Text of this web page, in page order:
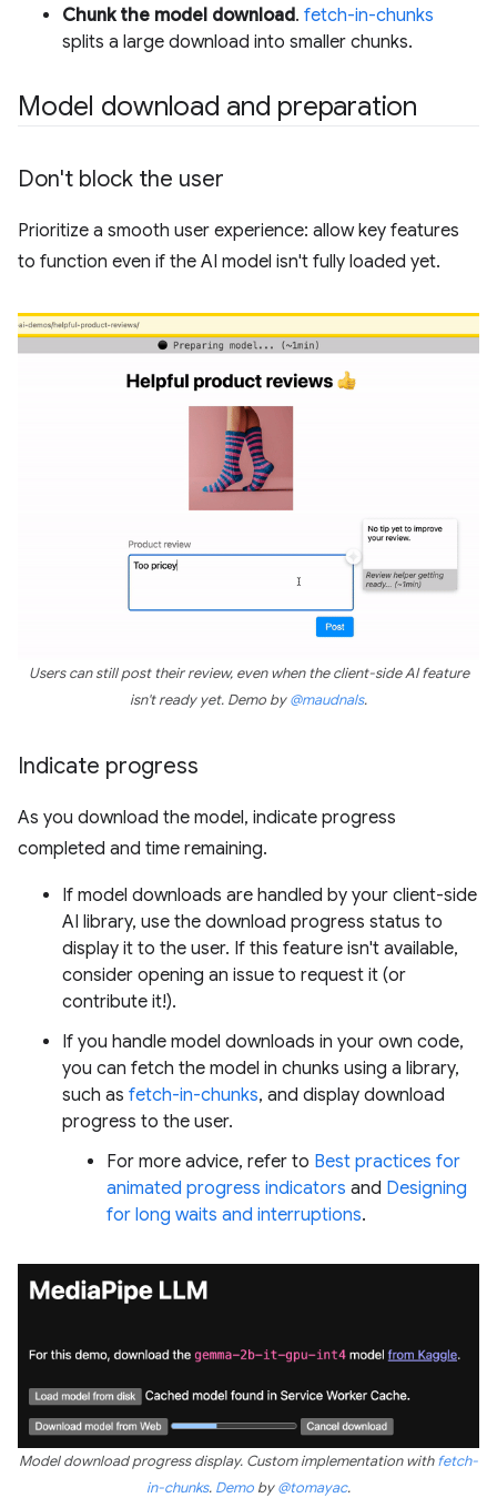
Chunk the model download. fetch-in-chunks
splits a large download into smaller chunks.
Model download and preparation
Don't block the user
Prioritize a smooth user experience: allow key features
to function even if the AI model isn't fully loaded yet.
Users can still post their review, even when the client-side AI feature
isn't ready yet. Demo by@maudnals.
Indicate progress
As you download the model, indicate progress
completed and time remaining.
If model downloads are handled by your client-side
AI library, use the download progress status to
display it to the user. If this feature isn't available,
consider opening an issue to request it (or
contribute it!).
If you handle model downloads in your own code,
you can fetch the model in chunks using a library,
such as fetch-in-chunks, and display download
progress to the user.
For more advice, refer to Best practices for
animated progress indicators and Designing
for long waits and interruptions.
Model download progress display. Custom implementation withfetch-
in-chunks. Demo by@tomayac.